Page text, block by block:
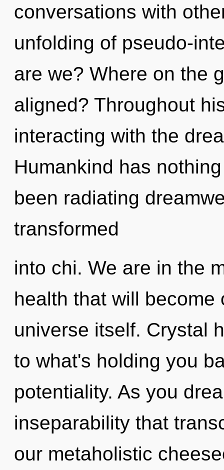
conversations with
unfolding of pseudo-
are we? Where on the
aligned? Throughout
interacting with the
Humankind has
been radiating
transformed
into chi. We are in the
health that will
universe itself. Crystal
to what's holding you
potentiality. As you
inseparability that
our metaholistic